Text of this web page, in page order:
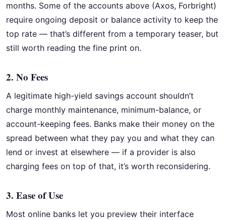
months. Some of the accounts above (Axos, Forbright)
require ongoing deposit or balance activity to keep the
top rate — that’s different from a temporary teaser, but
still worth reading the fine print on.
2. No Fees
A legitimate high-yield savings account shouldn’t
charge monthly maintenance, minimum-balance, or
account-keeping fees. Banks make their money on the
spread between what they pay you and what they can
lend or invest at elsewhere — if a provider is also
charging fees on top of that, it’s worth reconsidering.
3. Ease of Use
Most online banks let you preview their interface